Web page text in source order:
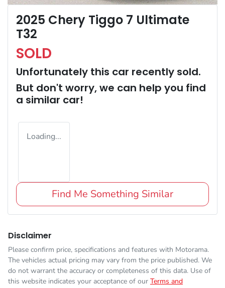
2025 Chery Tiggo 7 Ultimate
T32
SOLD
Unfortunately this car recently sold.
But don't worry, we can help you find
a similar car!
Loading...
Find Me Something Similar
Disclaimer
Please confirm price, specifications and features with Motorama.
The vehicles actual pricing may vary from the price published. We
do not warrant the accuracy or completeness of this data. Use of
this website indicates your acceptance of our Terms and